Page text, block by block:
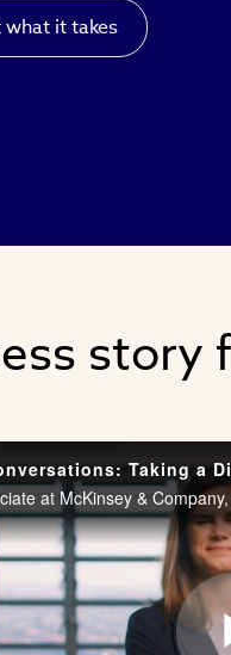
what it takes